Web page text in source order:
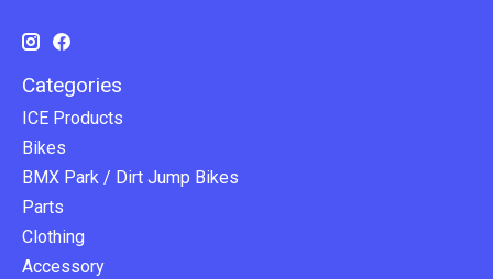
Categories
ICE Products
Bikes
BMX Park / Dirt Jump Bikes
Parts
Clothing
Accessory